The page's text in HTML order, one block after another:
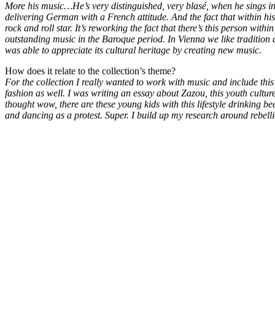
More his music…He’s very distinguished, very blasé, when he sings
delivering German with a French attitude. And the fact that within
rock and roll star. It’s reworking the fact that there’s this person
outstanding music in the Baroque period. In Vienna we like
was able to appreciate its cultural heritage by creating new music.
How does it relate to the collection’s theme?
For the collection I really wanted to work with music and include
fashion as well. I was writing an essay about Zazou, this youth
thought wow, there are these young kids with this lifestyle drinking
and dancing as a protest. Super. I build up my research around